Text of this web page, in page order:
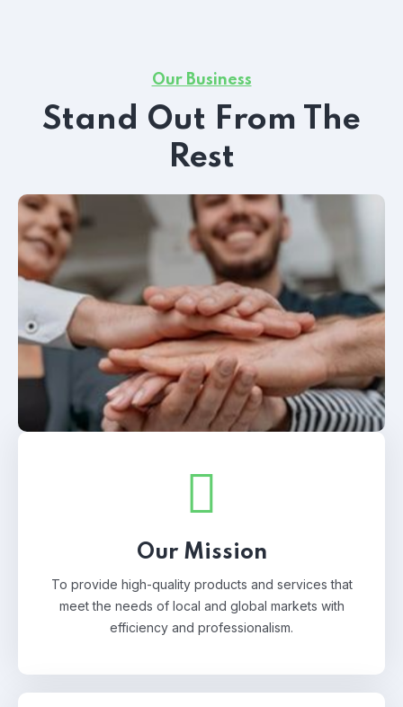
Our Business
Stand Out From The
Rest
Our Mission
To provide high-quality products and services that
meet the needs of local and global markets with
efficiency and professionalism.